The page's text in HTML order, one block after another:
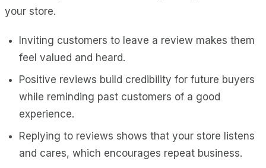
your store.
Inviting customers to leave a review makes them
feel valued and heard.
Positive reviews build credibility for future buyers
while reminding past customers of a good
experience.
Replying to reviews shows that your store listens
and cares, which encourages repeat business.